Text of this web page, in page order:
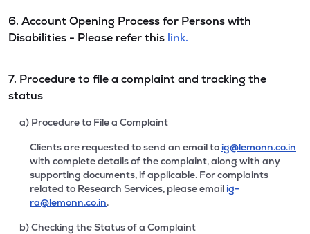
6. Account Opening Process for Persons with
Disabilities - Please refer this link.
7. Procedure to file a complaint and tracking the
status
a) Procedure to File a Complaint
Clients are requested to send an email to ig@lemonn.co.in
with complete details of the complaint, along with any
supporting documents, if applicable. For complaints
related to Research Services, please email ig-
ra@lemonn.co.in.
b) Checking the Status of a Complaint